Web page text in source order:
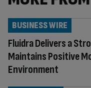
Fluidra Delivers a
Maintains Positive
Environment
BUSINESS WIRE